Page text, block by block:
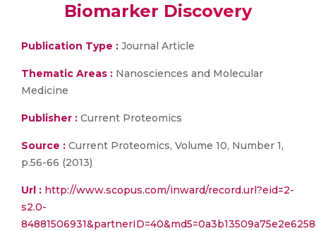
Biomarker Discovery
Publication Type : Journal Article
Thematic Areas : Nanosciences and Molecular
Medicine
Publisher : Current Proteomics
Source : Current Proteomics, Volume 10, Number 1,
p.56-66 (2013)
Url : http://www.scopus.com/inward/record.url?eid=2-
s2.0-